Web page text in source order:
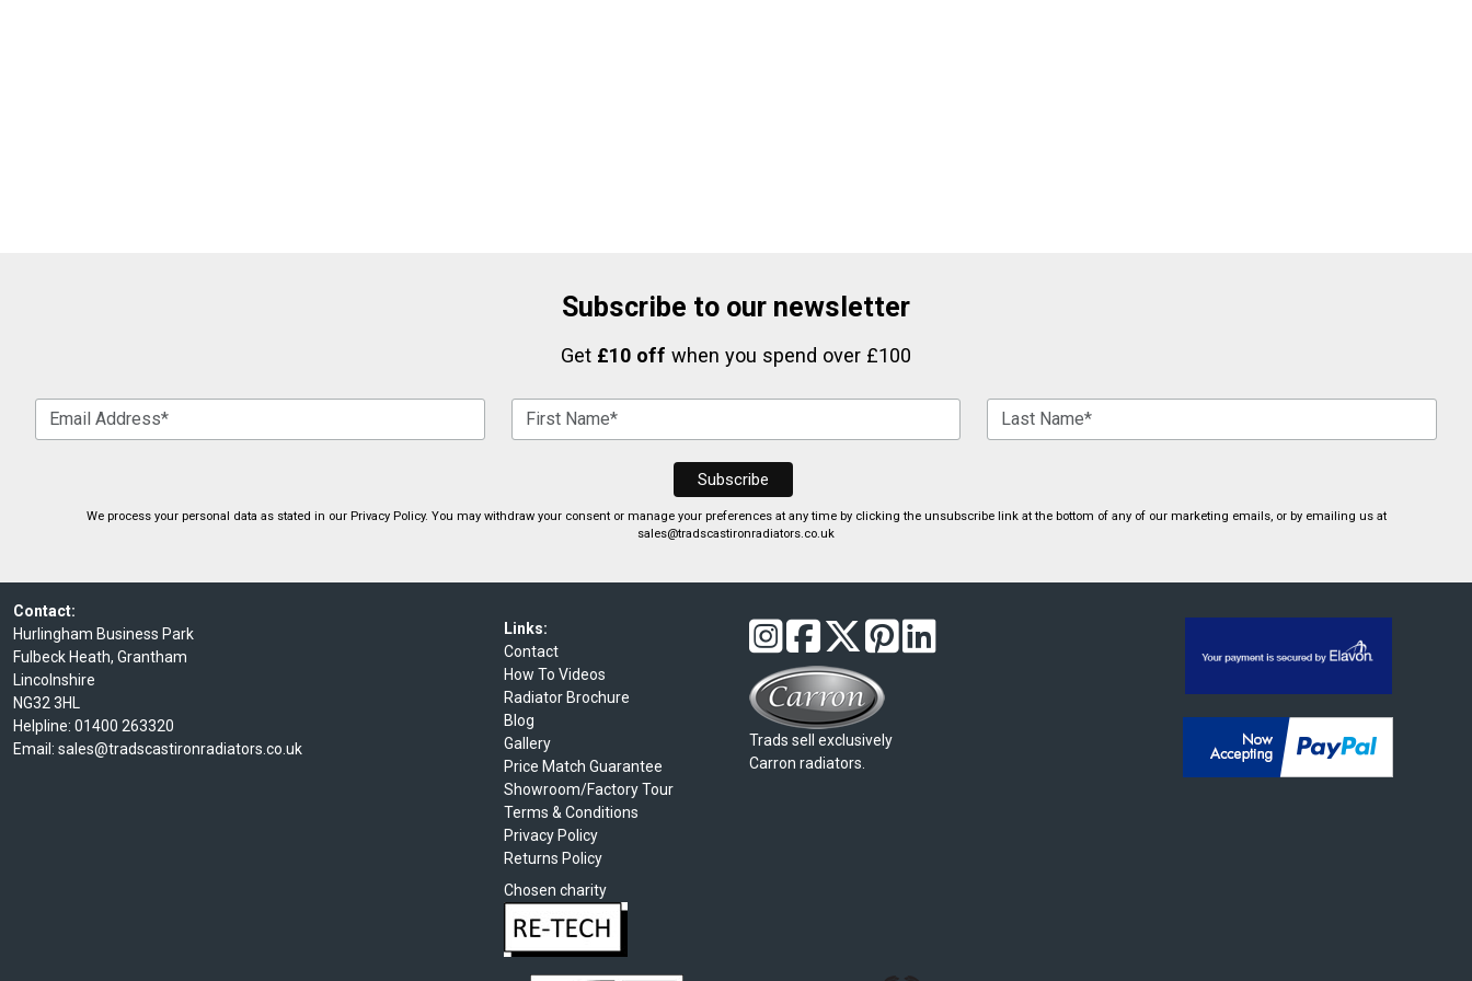
Subscribe to our newsletter
Get £10 off when you spend over £100
We process your personal data as stated in our Privacy Policy. You may withdraw your consent or manage your preferences at any time by clicking the unsubscribe link at the bottom of any of our marketing emails, or by emailing us at
sales@tradscastironradiators.co.uk
Contact:
Hurlingham Business Park
Fulbeck Heath, Grantham
Lincolnshire
NG32 3HL
Helpline: 01400 263320
Email: sales@tradscastironradiators.co.uk
Links:
Contact
How To Videos
Radiator Brochure
Blog
Gallery
Price Match Guarantee
Showroom/Factory Tour
Terms & Conditions
Privacy Policy
Returns Policy
Chosen charity
Trads sell exclusively
Carron radiators.